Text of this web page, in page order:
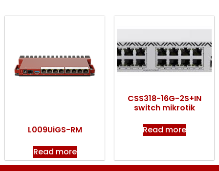
L009UiGS-RM
Read more
CSS318-16G-2S+IN
switch mikrotik
Read more